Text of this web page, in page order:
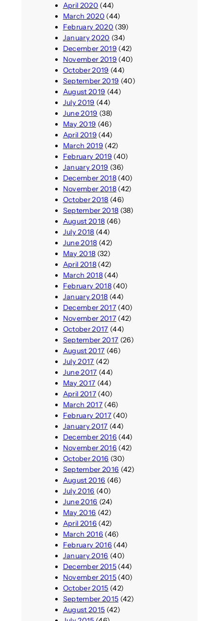
April 2020 (44)
March 2020 (44)
February 2020 (39)
January 2020 (34)
December 2019 (42)
November 2019 (40)
October 2019 (44)
September 2019 (40)
August 2019 (44)
July 2019 (44)
June 2019 (38)
May 2019 (46)
April 2019 (44)
March 2019 (42)
February 2019 (40)
January 2019 (36)
December 2018(40)
November 2018(42)
October 2018 (46)
September 2018 (38)
August 2018 (46)
July 2018 (44)
June 2018 (42)
May 2018 (32)
April 2018(42)
March 2018(44)
February 2018(40)
January 2018 (44)
December 2017(40)
November 2017(42)
October 2017 (44)
September 2017 (26)
August 2017 (46)
July 2017 (42)
June 2017 (44)
May 2017 (44)
April 2017(40)
March 2017(46)
February 2017(40)
January 2017 (44)
December 2016 (44)
November 2016 (42)
October 2016 (30)
September 2016 (42)
August 2016 (46)
July 2016 (40)
June 2016 (24)
May 2016 (42)
April 2016 (42)
March 2016 (46)
February 2016 (44)
January 2016 (40)
December 2015(44)
November 2015(40)
October 2015 (42)
September 2015 (42)
August 2015 (42)